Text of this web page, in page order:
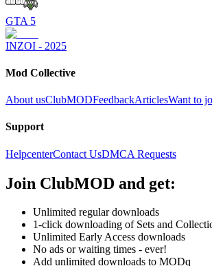
GTA 5
INZOI - 2025
Mod Collective
About usClubMODFeedbackArticlesWant to
Support
HelpcenterContact UsDMCA Requests
Join ClubMOD and get:
Unlimited regular downloads
1-click downloading of Sets and
Unlimited Early Access downloads
No ads or waiting times - ever!
Add unlimited downloads to MODq